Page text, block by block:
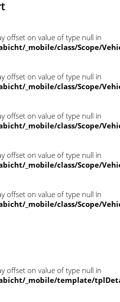
offset on value of type null in
_mobile/class/Scope/
offset on value of type null in
_mobile/class/Scope/
offset on value of type null in
_mobile/class/Scope/
offset on value of type null in
_mobile/class/Scope/
offset on value of type null in
_mobile/class/Scope/
offset on value of type null in
_mobile/template/